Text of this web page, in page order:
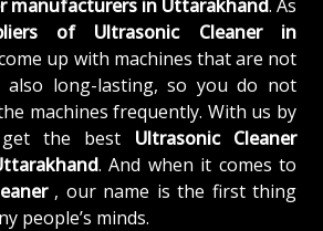
manufacturers in Uttarakhand. As
of
Ultrasonic Cleaner in
up with machines that are not
long-lasting, so you do not
machines frequently. With us by
the best Ultrasonic Cleaner
. And when it comes to
, our name is the first thing
people’s minds.